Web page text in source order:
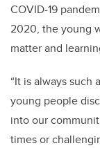
COVID-19
2020, the young
matter and
“It is always
young people
into our
times or